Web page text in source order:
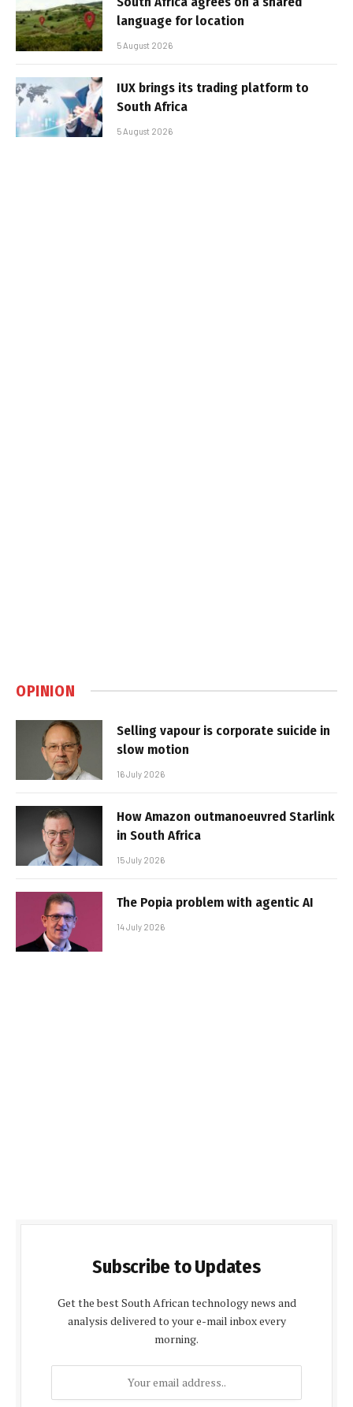
language for location
5 August 2026
IUX brings its trading platform to
South Africa
5 August 2026
OPINION
Selling vapour is corporate suicide in
slow motion
16 July 2026
How Amazon outmanoeuvred Starlink
in South Africa
15 July 2026
The Popia problem with agentic AI
14 July 2026
Subscribe to Updates
Get the best South African technology news and
analysis delivered to your e-mail inbox every
morning.